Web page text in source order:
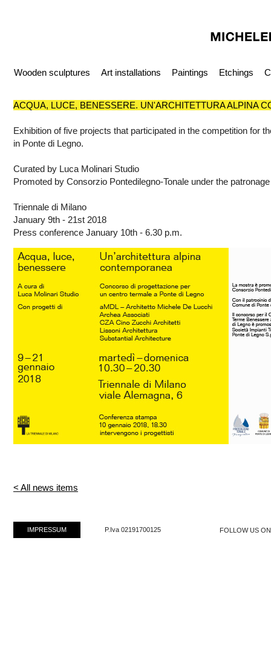
Wooden sculptures Art installations Paintings Etchings
ACQUA, LUCE, BENESSERE. UN'ARCHITETTURA ALPINA
Exhibition of five projects that participated in the competition for
in Ponte di Legno.
Curated by Luca Molinari Studio
Promoted by Consorzio Pontedilegno-Tonale under the
Triennale di Milano
January 9th - 21st 2018
Press conference January 10th - 6.30 p.m.
< All news items
IMPRESSUM P.Iva 02191700125 FOLLOW US